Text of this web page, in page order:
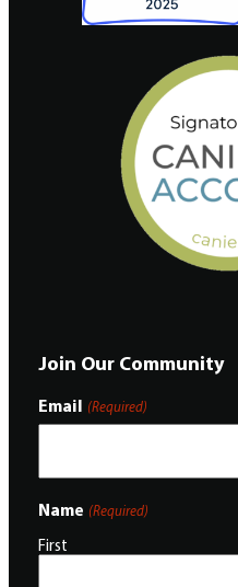
Join Our Community
Email (Required)
Name (Required)
First